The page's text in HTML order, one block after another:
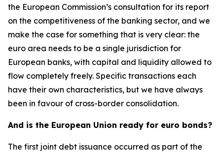
the European Commission’s consultation for its report
on the competitiveness of the banking sector, and we
make the case for something that is very clear: the
euro area needs to be a single jurisdiction for
European banks, with capital and liquidity allowed to
flow completely freely. Specific transactions each
have their own characteristics, but we have always
been in favour of cross-border consolidation.
And is the European Union ready for euro bonds?
The first joint debt issuance occurred as part of the